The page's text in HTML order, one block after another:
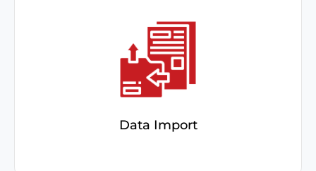
Data Import
Schedule data imports, catch errors beforehand,
and track real-time updates with a user-friendly,
graphical dashboard.